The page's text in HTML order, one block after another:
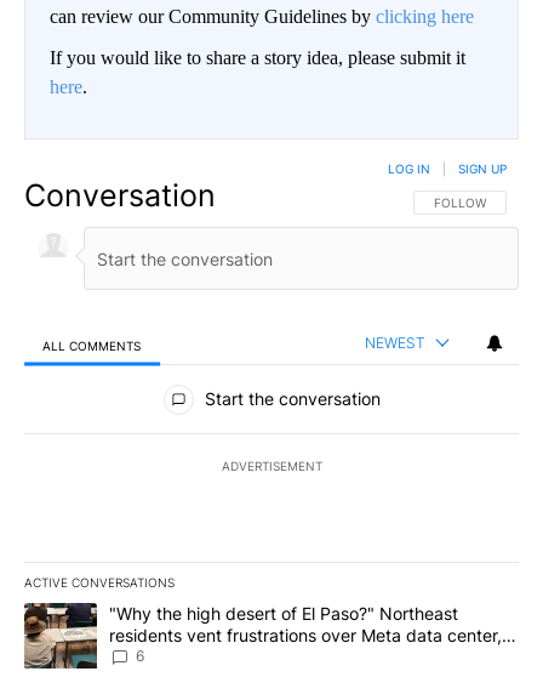
can review our Community Guidelines by clicking here
If you would like to share a story idea, please submit it
here.
Conversation FOLLOW THIS
FOLLOW
LOG IN SIGN UP
ALL COMMENTS NEWEST
All Comments
Start the conversation
ADVERTISEMENT
ACTIVE CONVERSATIONS
The following is a list of the most commented articles in the last
A trending article titled ""Why the high desert of El Paso?"
"Why the high desert of El Paso?" Northeast
residents vent frustrations over Meta data center,
utilities
6